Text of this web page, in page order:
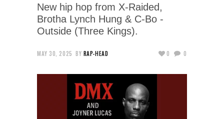
New hip hop from X-Raided,
Brotha Lynch Hung & C-Bo -
Outside (Three Kings).
MAY 30, 2025 BY RAP-HEAD 0 0